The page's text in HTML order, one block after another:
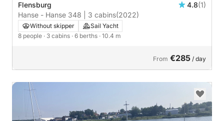
Flensburg 4.8(1)
Hanse - Hanse 348 | 3 cabins(2022)
Without skipper
Sail Yacht
8 people · 3 cabins · 6 berths · 10.4 m
From €285 / day